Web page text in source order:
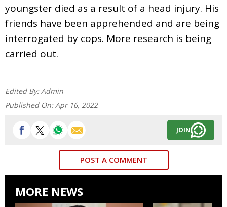
youngster died as a result of a head injury. His
friends have been apprehended and are being
interrogated by cops. More research is being
carried out.
Edited By: Admin
Published On: Apr 16, 2022
JOIN
POST A COMMENT
MORE NEWS